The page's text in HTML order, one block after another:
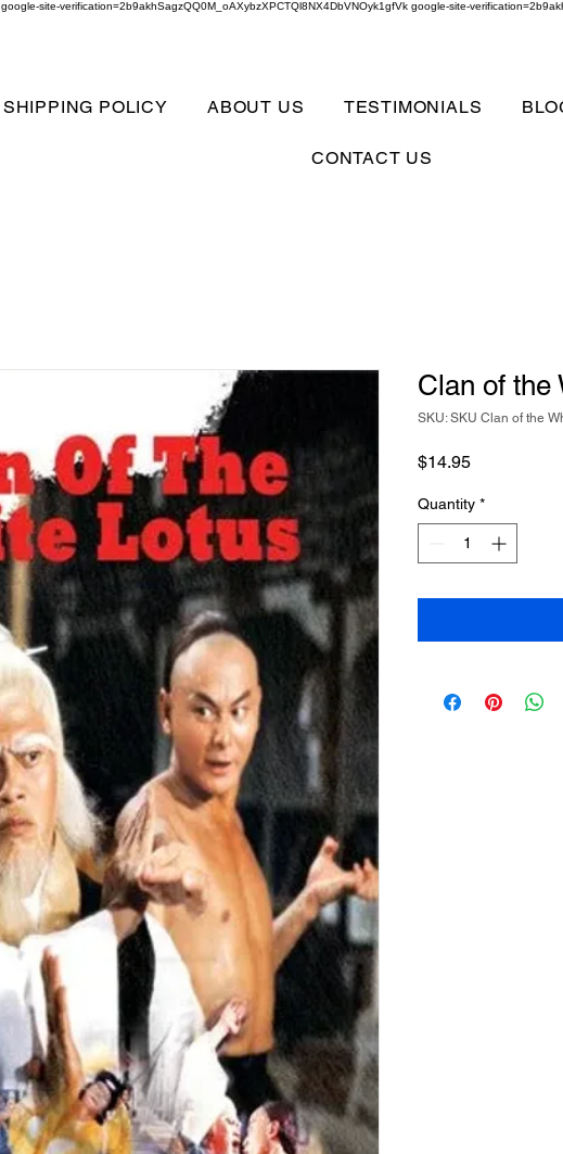
google-site-verification=2b9akhSagzQQ0M_oAXybzXPCTQl8NX4DbVNOyk1gfVk google-site-
SHIPPING POLICY ABOUT US TESTIMONIALS
CONTACT US
Clan of the
SKU: SKU Clan of the
$14.95Price
Quantity *